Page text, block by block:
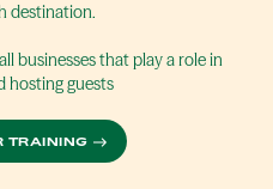
destination.
businesses that play a role in
hosting guests
TRAINING